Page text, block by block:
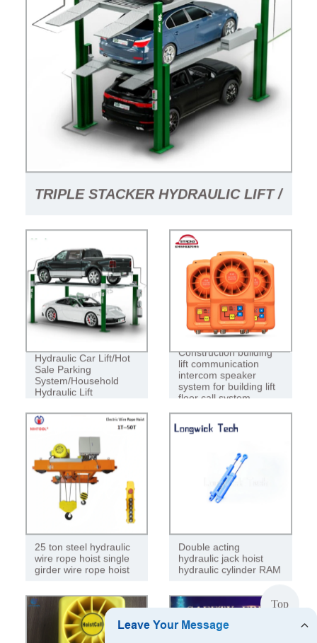
TRIPLE STACKER HYDRAULIC LIFT /
TRUCK CRANE FOR SALE / PARKING
SYSTEM
Hydraulic Car Lift/Hot
Sale Parking
System/Household
Hydraulic Lift
Construction building
lift communication
intercom speaker
system for building lift
floor call system
25 ton steel hydraulic
wire rope hoist single
girder wire rope hoist
Double acting
hydraulic jack hoist
hydraulic cylinder RAM
Top